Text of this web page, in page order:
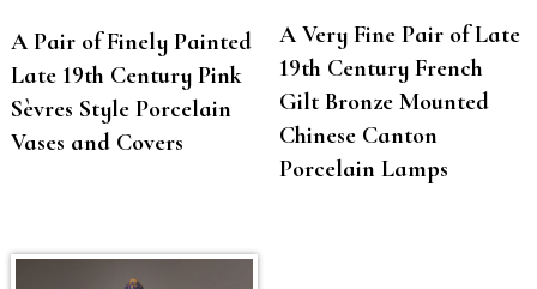
A Pair of Finely Painted
Late 19th Century Pink
Sèvres Style Porcelain
Vases and Covers
A Very Fine Pair of Late
19th Century French
Gilt Bronze Mounted
Chinese Canton
Porcelain Lamps